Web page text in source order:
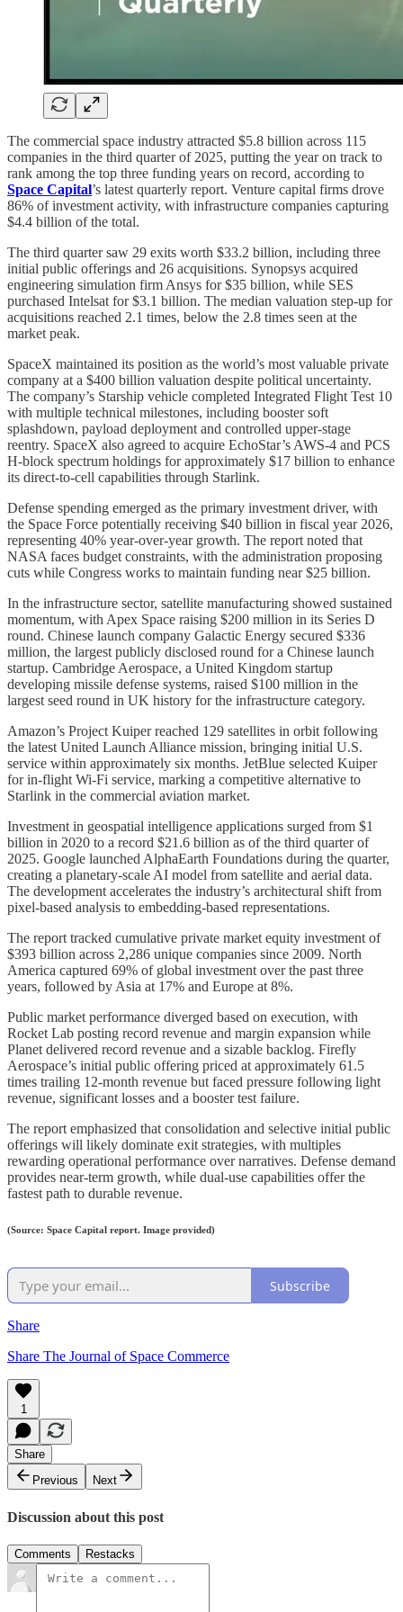
The commercial space industry attracted $5.8 billion across 115
companies in the third quarter of 2025, putting the year on track to
rank among the top three funding years on record, according to
Space Capital’s latest quarterly report. Venture capital firms drove
86% of investment activity, with infrastructure companies capturing
$4.4 billion of the total.
The third quarter saw 29 exits worth $33.2 billion, including three
initial public offerings and 26 acquisitions. Synopsys acquired
engineering simulation firm Ansys for $35 billion, while SES
purchased Intelsat for $3.1 billion. The median valuation step-up for
acquisitions reached 2.1 times, below the 2.8 times seen at the
market peak.
SpaceX maintained its position as the world’s most valuable private
company at a $400 billion valuation despite political uncertainty.
The company’s Starship vehicle completed Integrated Flight Test 10
with multiple technical milestones, including booster soft
splashdown, payload deployment and controlled upper-stage
reentry. SpaceX also agreed to acquire EchoStar’s AWS-4 and PCS
H-block spectrum holdings for approximately $17 billion to enhance
its direct-to-cell capabilities through Starlink.
Defense spending emerged as the primary investment driver, with
the Space Force potentially receiving $40 billion in fiscal year 2026,
representing 40% year-over-year growth. The report noted that
NASA faces budget constraints, with the administration proposing
cuts while Congress works to maintain funding near $25 billion.
In the infrastructure sector, satellite manufacturing showed sustained
momentum, with Apex Space raising $200 million in its Series D
round. Chinese launch company Galactic Energy secured $336
million, the largest publicly disclosed round for a Chinese launch
startup. Cambridge Aerospace, a United Kingdom startup
developing missile defense systems, raised $100 million in the
largest seed round in UK history for the infrastructure category.
Amazon’s Project Kuiper reached 129 satellites in orbit following
the latest United Launch Alliance mission, bringing initial U.S.
service within approximately six months. JetBlue selected Kuiper
for in-flight Wi-Fi service, marking a competitive alternative to
Starlink in the commercial aviation market.
Investment in geospatial intelligence applications surged from $1
billion in 2020 to a record $21.6 billion as of the third quarter of
2025. Google launched AlphaEarth Foundations during the quarter,
creating a planetary-scale AI model from satellite and aerial data.
The development accelerates the industry’s architectural shift from
pixel-based analysis to embedding-based representations.
The report tracked cumulative private market equity investment of
$393 billion across 2,286 unique companies since 2009. North
America captured 69% of global investment over the past three
years, followed by Asia at 17% and Europe at 8%.
Public market performance diverged based on execution, with
Rocket Lab posting record revenue and margin expansion while
Planet delivered record revenue and a sizable backlog. Firefly
Aerospace’s initial public offering priced at approximately 61.5
times trailing 12-month revenue but faced pressure following light
revenue, significant losses and a booster test failure.
The report emphasized that consolidation and selective initial public
offerings will likely dominate exit strategies, with multiples
rewarding operational performance over narratives. Defense demand
provides near-term growth, while dual-use capabilities offer the
fastest path to durable revenue.
(Source: Space Capital report. Image provided)
Subscribe
Share
Share The Journal of Space Commerce
1
Share
Previous
Next
Discussion about this post
Comments Restacks